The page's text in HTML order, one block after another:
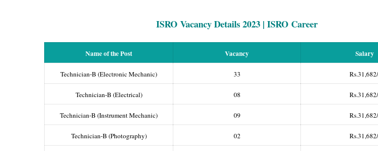
ISRO Vacancy Details 2023 | ISRO Career
Name of the Post Vacancy Salary
Technician-B (Electronic Mechanic) 33
Technician-B (Electrical) 08
Technician-B (Instrument Mechanic) 09
Technician-B (Photography) 02